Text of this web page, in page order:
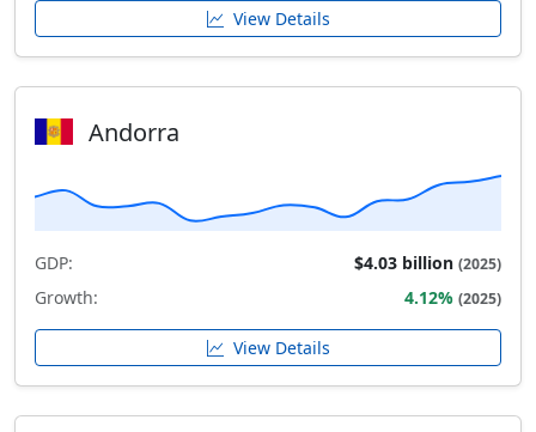
View Details
Andorra
GDP: $4.03 billion (2025)
Growth: 4.12% (2025)
View Details